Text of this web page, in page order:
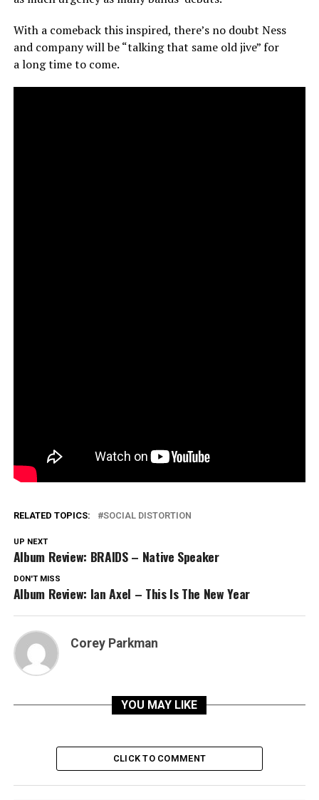
With a comeback this inspired, there’s no doubt Ness
and company will be “talking that same old jive” for
a long time to come.
RELATED TOPICS: SOCIAL DISTORTION
UP NEXT
Album Review: BRAIDS – Native Speaker
DON'T MISS
Album Review: Ian Axel – This Is The New Year
Corey Parkman
YOU MAY LIKE
CLICK TO COMMENT